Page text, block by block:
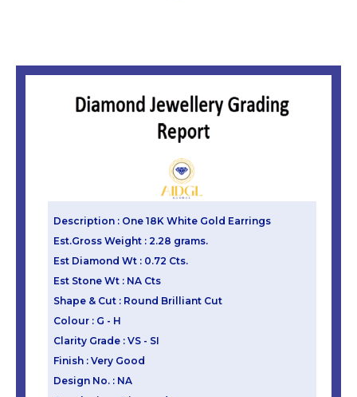
Description : One 18K White Gold Earrings
Est.Gross Weight : 2.28 grams.
Est Diamond Wt : 0.72 Cts.
Est Stone Wt : NA Cts
Shape & Cut : Round Brilliant Cut
Colour : G - H
Clarity Grade : VS - SI
Finish : Very Good
Design No. : NA